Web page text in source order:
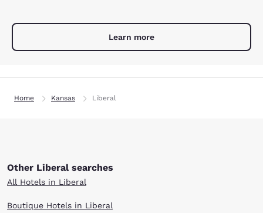
Learn more
Home Kansas Liberal
Other Liberal searches
All Hotels in Liberal
Boutique Hotels in Liberal